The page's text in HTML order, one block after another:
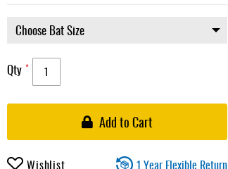
Qty
Add to Cart
Wishlist
1 Year Flexible Return